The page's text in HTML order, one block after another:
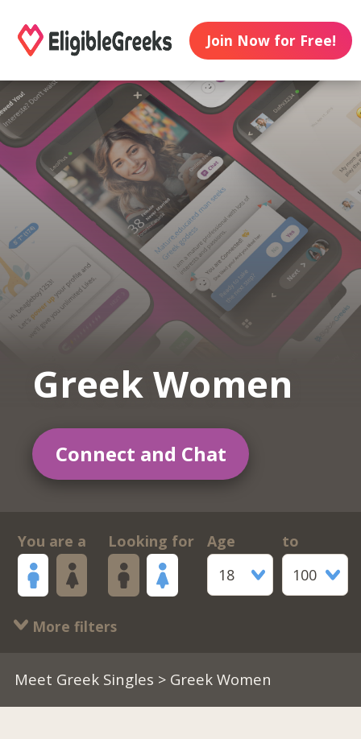
Join Now for Free!
Greek Women
Connect and Chat
You are a Looking for
Age
18
to
100
More filters
Meet Greek Singles > Greek Women